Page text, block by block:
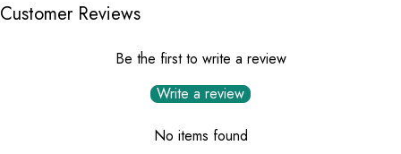
Customer Reviews
Be the first to write a review
Write a review
No items found